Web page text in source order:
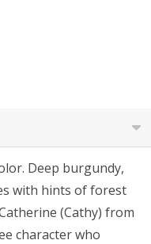
Deep burgundy,
with hints of forest
(Cathy) from
character who